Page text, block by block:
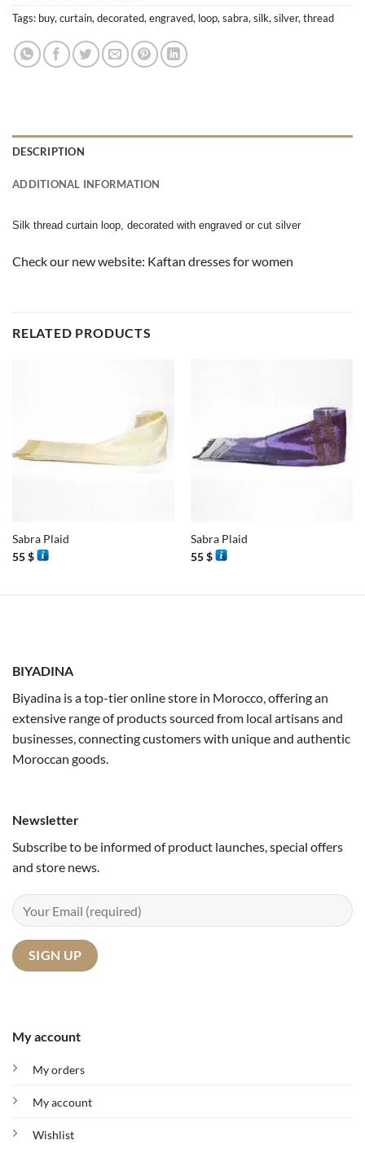
Tags: buy, curtain, decorated, engraved, loop, sabra, silk, silver, thread
DESCRIPTION
ADDITIONAL INFORMATION
Silk thread curtain loop, decorated with engraved or cut silver
Check our new website: Kaftan dresses for women
RELATED PRODUCTS
Sabra Plaid
55$
Sabra Plaid
55$
BIYADINA
Biyadina is a top-tier online store in Morocco, offering an
extensive range of products sourced from local artisans and
businesses, connecting customers with unique and authentic
Moroccan goods.
My account
My orders
My account
Wishlist
Newsletter
Subscribe to be informed of product launches, special offers
and store news.